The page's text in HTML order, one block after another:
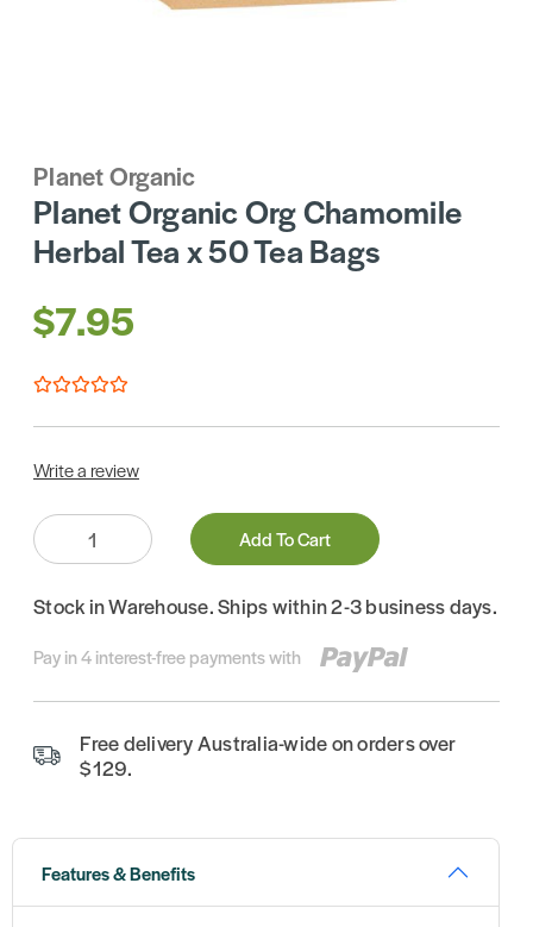
Planet Organic
Planet Organic Org Chamomile
Herbal Tea x 50 Tea Bags
$7.95
Write a review
Quantity:
Add To Cart
Stock in Warehouse. Ships within 2-3 business days.
Pay in 4 interest-free payments with
Free delivery Australia-wide on orders over
$129.
Features & Benefits